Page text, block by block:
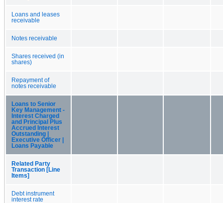
Loans and leases
receivable
Notes receivable
Shares received (in
shares)
Repayment of
notes receivable
Loans to Senior
Key Management -
Interest Charged
and Principal Plus
Accrued Interest
Outstanding |
Executive Officer |
Loans Payable
Related Party
Transaction [Line
Items]
Debt instrument
interest rate